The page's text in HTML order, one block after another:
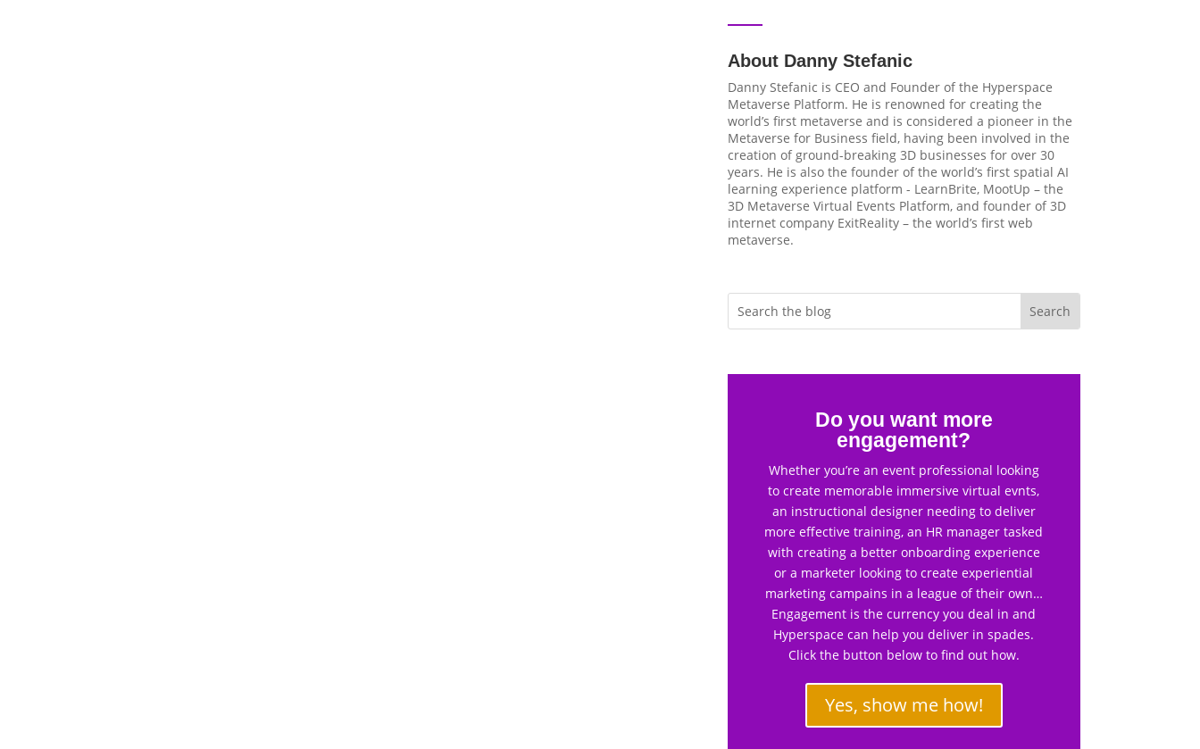
About Danny Stefanic
Danny Stefanic is CEO and Founder of the Hyperspace
Metaverse Platform. He is renowned for creating the
world’s first metaverse and is considered a pioneer in the
Metaverse for Business field, having been involved in the
creation of ground-breaking 3D businesses for over 30
years. He is also the founder of the world’s first spatial AI
learning experience platform - LearnBrite, MootUp – the
3D Metaverse Virtual Events Platform, and founder of 3D
internet company ExitReality – the world’s first web
metaverse.
Do you want more
engagement?
Whether you’re an event professional looking
to create memorable immersive virtual evnts,
an instructional designer needing to deliver
more effective training, an HR manager tasked
with creating a better onboarding experience
or a marketer looking to create experiential
marketing campains in a league of their own…
Engagement is the currency you deal in and
Hyperspace can help you deliver in spades.
Click the button below to find out how.
Yes, show me how!